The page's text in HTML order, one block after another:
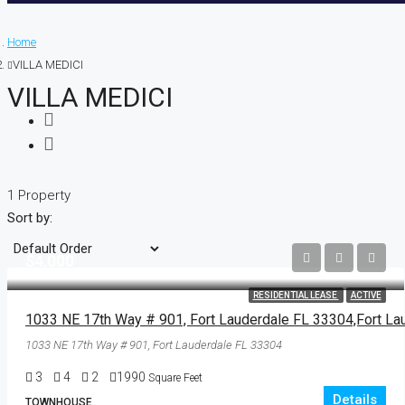
Home
VILLA MEDICI
VILLA MEDICI
1 Property
Sort by:
RESIDENTIAL LEASE ACTIVE
1033 NE 17th Way # 901, Fort Lauderdale FL 33304
3 4 2 1990 Square Feet
TOWNHOUSE
Details